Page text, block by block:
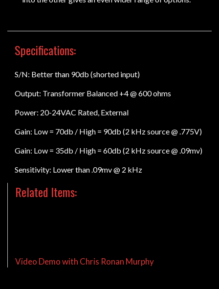
Specifications:
S/N: Better than 90db (shorted input)
Output: Transformer Balanced +4 @ 600 ohms
Power: 20-24VAC Rated, External
Gain: Low = 70db / High = 90db (2 kHz source @ .775V)
Gain: Low = 35db / High = 60db (2 kHz source @ .09mv)
Sensitivity: Lower than .09mv @ 2 kHz
Related Items:
Video Demo with Chris Ronan Murphy